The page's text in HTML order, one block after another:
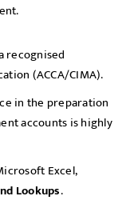
recognised
(ACCA/CIMA).
in the preparation
accounts is highly
Excel,
Lookups.